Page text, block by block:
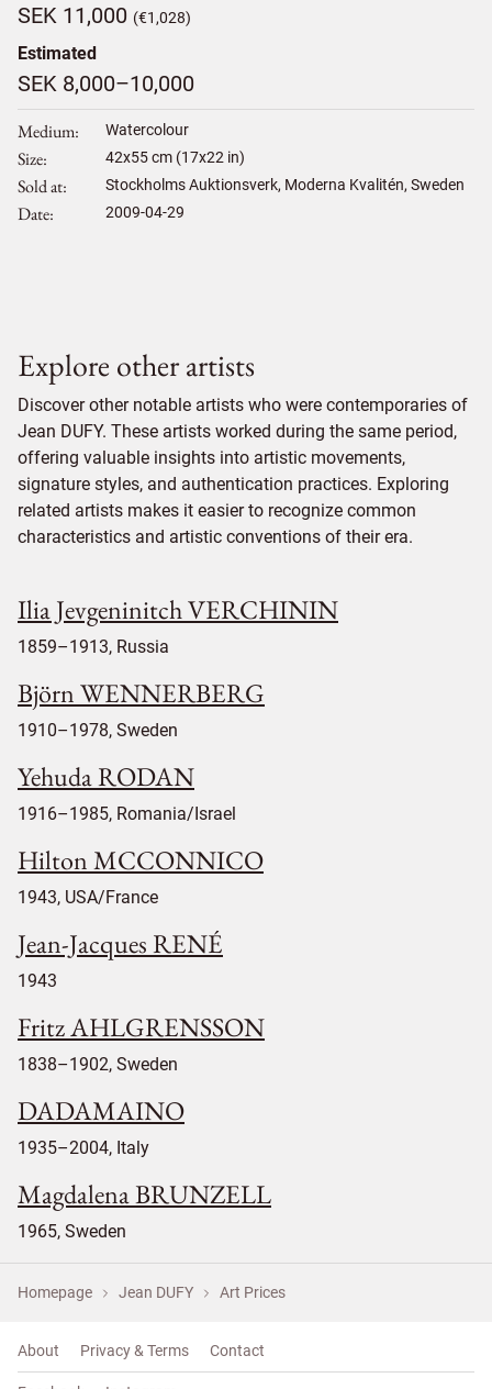
SEK 11,000 (€1,028)
Estimated
SEK 8,000–10,000
Medium Watercolour
Size 42x55cm (17x22 in)
Sold at Stockholms Auktionsverk, Moderna Kvalitén, Sweden
Date 2009-04-29
Explore other artists
Discover other notable artists who were contemporaries of
Jean DUFY. These artists worked during the same period,
offering valuable insights into artistic movements,
signature styles, and authentication practices. Exploring
related artists makes it easier to recognize common
characteristics and artistic conventions of their era.
Ilia Jevgeninitch VERCHININ
1859–1913, Russia
Björn WENNERBERG
1910–1978, Sweden
Yehuda RODAN
1916–1985, Romania/Israel
Hilton MCCONNICO
1943, USA/France
Jean-Jacques RENÉ
1943
Fritz AHLGRENSSON
1838–1902, Sweden
DADAMAINO
1935–2004, Italy
Magdalena BRUNZELL
1965, Sweden
Homepage Jean DUFY Art Prices
About Privacy & Terms Contact